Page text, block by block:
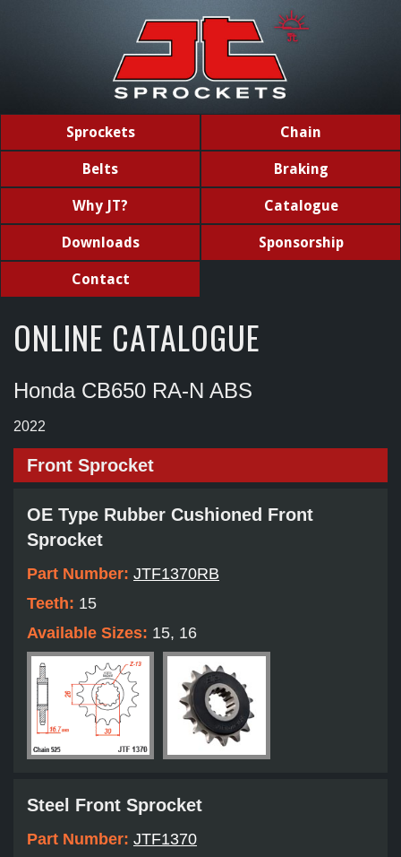
Sprockets Chain
Belts Braking
Why JT? Catalogue
Downloads Sponsorship
Contact
ONLINE CATALOGUE
Honda CB650 RA-N ABS
2022
Front Sprocket
OE Type Rubber Cushioned Front
Sprocket
Part Number: JTF1370RB
Teeth: 15
Available Sizes: 15, 16
Steel Front Sprocket
Part Number: JTF1370